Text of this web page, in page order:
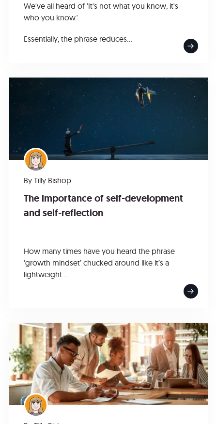
We've all heard of 'It's not what you know, it's
who you know.'
Essentially, the phrase reduces...
By Tilly Bishop
The importance of self-development
and self-reflection
How many times have you heard the phrase
‘growth mindset’ chucked around like it’s a
lightweight...